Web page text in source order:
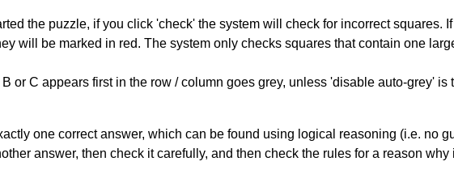
the puzzle, if you click 'check' the system will check for incorrect squares.
will be marked in red. The system only checks squares that contain one
or C appears first in the row / column goes grey, unless 'disable auto-grey' is
one correct answer, which can be found using logical reasoning (i.e. no
answer, then check it carefully, and then check the rules for a reason why